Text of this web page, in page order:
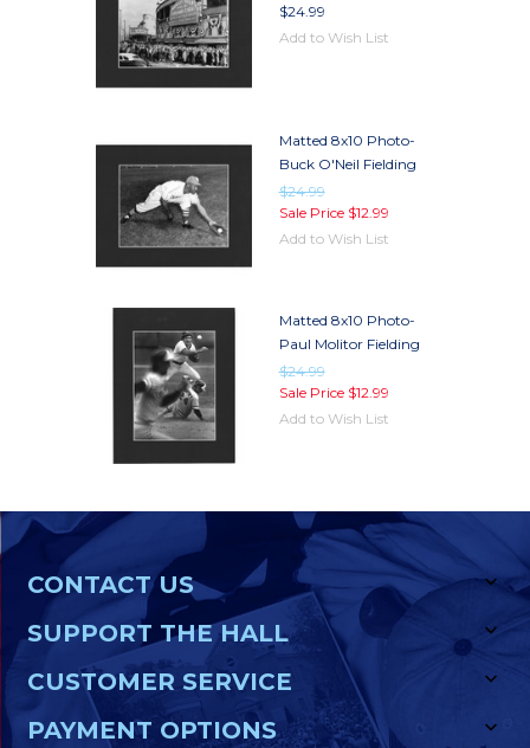
$24.99
Add to Wish List
Matted 8x10 Photo-
Buck O'Neil Fielding
$24.99
Sale Price $12.99
Add to Wish List
Matted 8x10 Photo-
Paul Molitor Fielding
$24.99
Sale Price $12.99
Add to Wish List
CONTACT US
SUPPORT THE HALL
CUSTOMER SERVICE
PAYMENT OPTIONS